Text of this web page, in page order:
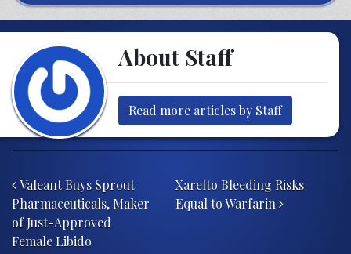
About Staff
Read more articles by Staff
Valeant Buys Sprout
Pharmaceuticals, Maker
of Just-Approved
Female Libido
Xarelto Bleeding Risks
Equal to Warfarin